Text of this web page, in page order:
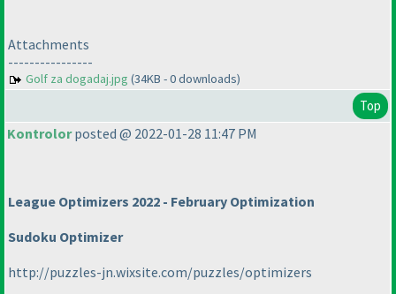
Attachments
----------------
Golf za dogadaj.jpg (34KB - 0 downloads)
Top
Kontrolorposted @ 2022-01-28 11:47 PM
League Optimizers 2022 - February Optimization
Sudoku Optimizer
http://puzzles-jn.wixsite.com/puzzles/optimizers